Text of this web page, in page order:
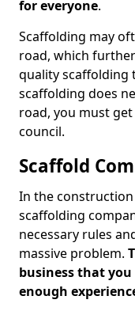
for everyone.
Scaffolding may
road, which
quality scaffolding
scaffolding does
road, you must
council.
Scaffold
In the
scaffolding
necessary rules
massive problem.
business that
enough